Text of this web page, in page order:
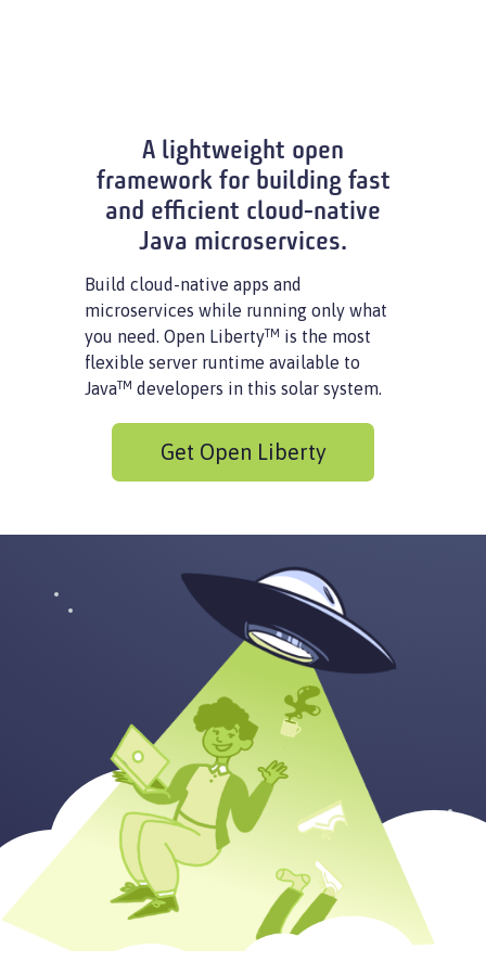
A lightweight open
framework for building fast
and efficient cloud-native
Java microservices.
Build cloud-native apps and
microservices while running only what
you need. Open LibertyTM is the most
flexible server runtime available to
JavaTM developers in this solar system.
Get Open Liberty